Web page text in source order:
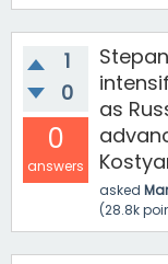
1
0
0
answers
as
asked
(28.8k